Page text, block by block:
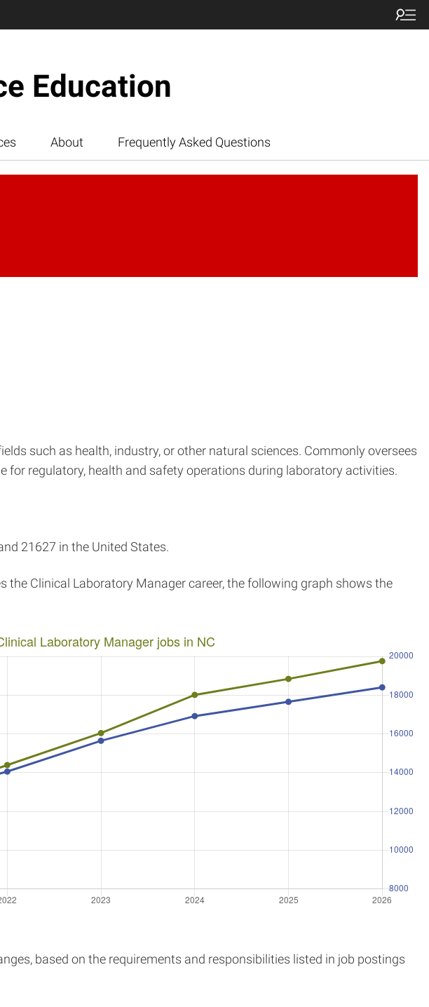
Education
About Frequently Asked Questions
such as health, industry, or other natural sciences. Commonly oversees
for regulatory, health and safety operations during laboratory activities.
21627 in the United States.
Clinical Laboratory Manager career, the following graph shows the
based on the requirements and responsibilities listed in job postings